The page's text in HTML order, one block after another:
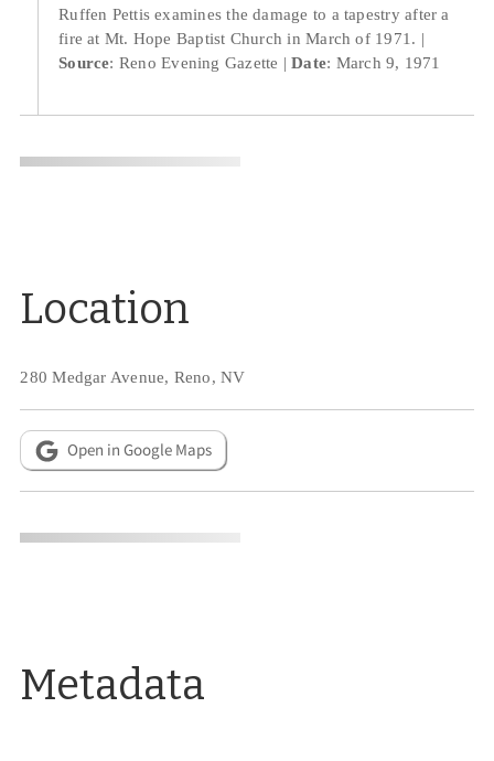
Ruffen Pettis examines the damage to a tapestry after a
fire at Mt. Hope Baptist Church in March of 1971.
Source: Reno Evening Gazette Date: March 9, 1971
Location
280 Medgar Avenue, Reno, NV
Open in Google Maps
Metadata